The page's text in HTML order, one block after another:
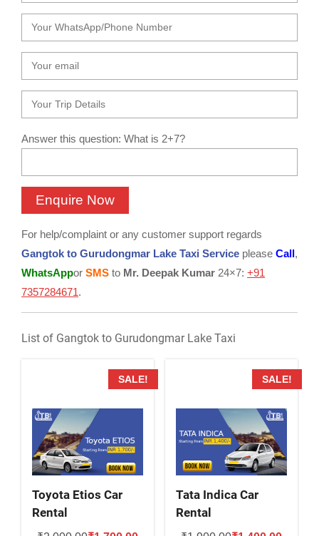
Answer this question: What is 2+7?
For help/complaint or any customer support regards
Gangtok to Gurudongmar Lake Taxi Service please Call,
WhatsAppor SMS to Mr. Deepak Kumar 24×7: +91
7357284671.
List of Gangtok to Gurudongmar Lake Taxi
SALE!
Toyota Etios Car
Rental
SALE!
Tata Indica Car
Rental